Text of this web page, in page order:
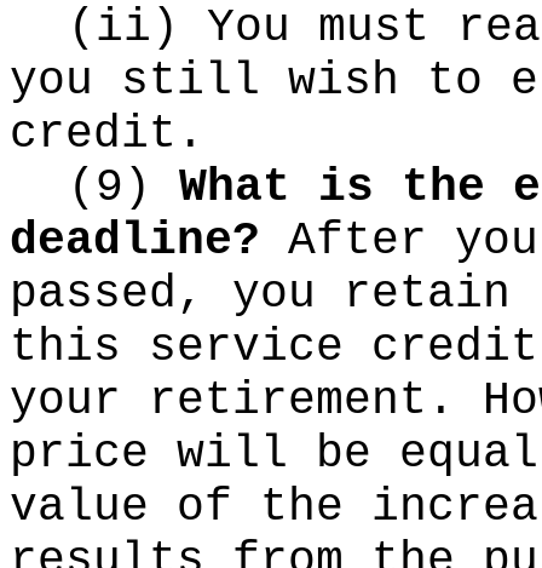
(ii) You must
you still wish to
credit.
(9) What is the
deadline? After
passed, you
this service
your retirement.
price will be
value of the